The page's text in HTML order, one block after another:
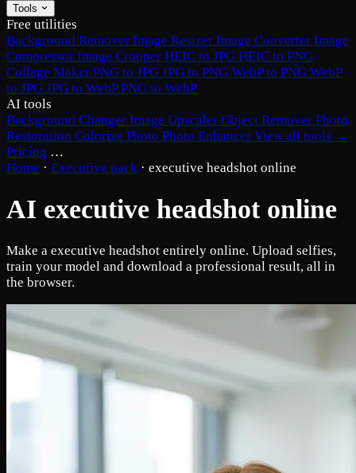
Tools
Free utilities
Background Remover Image Resizer Image Converter Image
Compressor Image Cropper HEIC to JPG HEIC to PNG
Collage Maker PNG to JPG JPG to PNG WebP to PNG WebP
to JPG JPG to WebPPNG to WebP
AI tools
Background Changer Image Upscaler Object Remover Photo
Restoration Colorize Photo Photo Enhancer View all tools →
Pricing …
Home · Executive pack · executive headshot online
AI executive headshot online
Make a executive headshot entirely online. Upload selfies,
train your model and download a professional result, all in
the browser.